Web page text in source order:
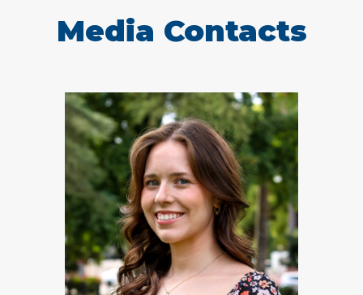
Media Contacts